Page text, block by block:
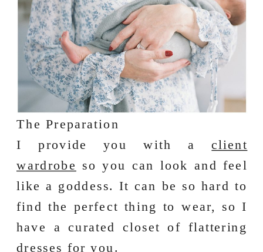
The Preparation
I provide you with aclient
wardrobe so you can look and feel
like a goddess. It can be so hard to
find the perfect thing to wear, so I
have a curated closet of flattering
dresses for you.